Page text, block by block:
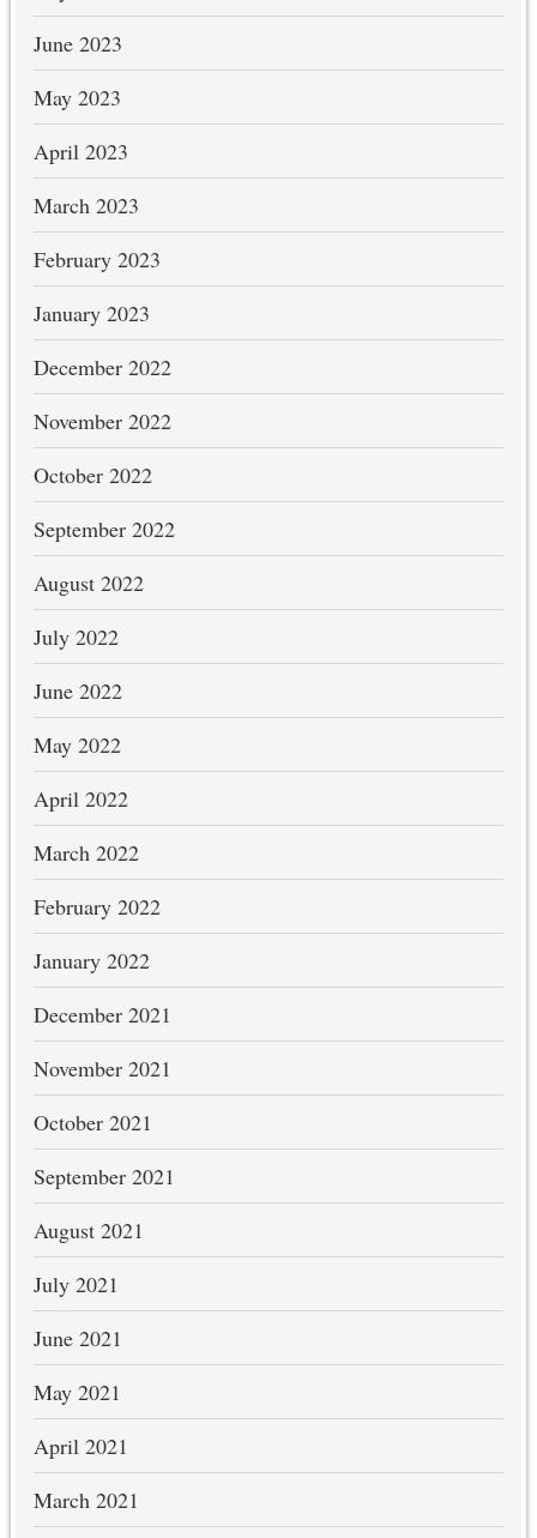
June 2023
May 2023
April 2023
March 2023
February 2023
January 2023
December 2022
November 2022
October 2022
September 2022
August 2022
July 2022
June 2022
May 2022
April 2022
March 2022
February 2022
January 2022
December 2021
November 2021
October 2021
September 2021
August 2021
July 2021
June 2021
May 2021
April 2021
March 2021